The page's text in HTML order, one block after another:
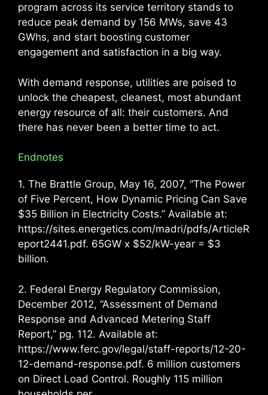
program across its service territory stands to
reduce peak demand by 156 MWs, save 43
GWhs, and start boosting customer
engagement and satisfaction in a big way.
With demand response, utilities are poised to
unlock the cheapest, cleanest, most abundant
energy resource of all: their customers. And
there has never been a better time to act.
Endnotes
1. The Brattle Group, May 16, 2007, “The Power
of Five Percent, How Dynamic Pricing Can Save
$35 Billion in Electricity Costs.” Available at:
https://sites.energetics.com/madri/pdfs/ArticleR
eport2441.pdf. 65GW x $52/kW-year = $3
billion.
2. Federal Energy Regulatory Commission,
December 2012, “Assessment of Demand
Response and Advanced Metering Staff
Report,” pg. 112. Available at:
https://www.ferc.gov/legal/staff-reports/12-20-
12-demand-response.pdf. 6 million customers
on Direct Load Control. Roughly 115 million